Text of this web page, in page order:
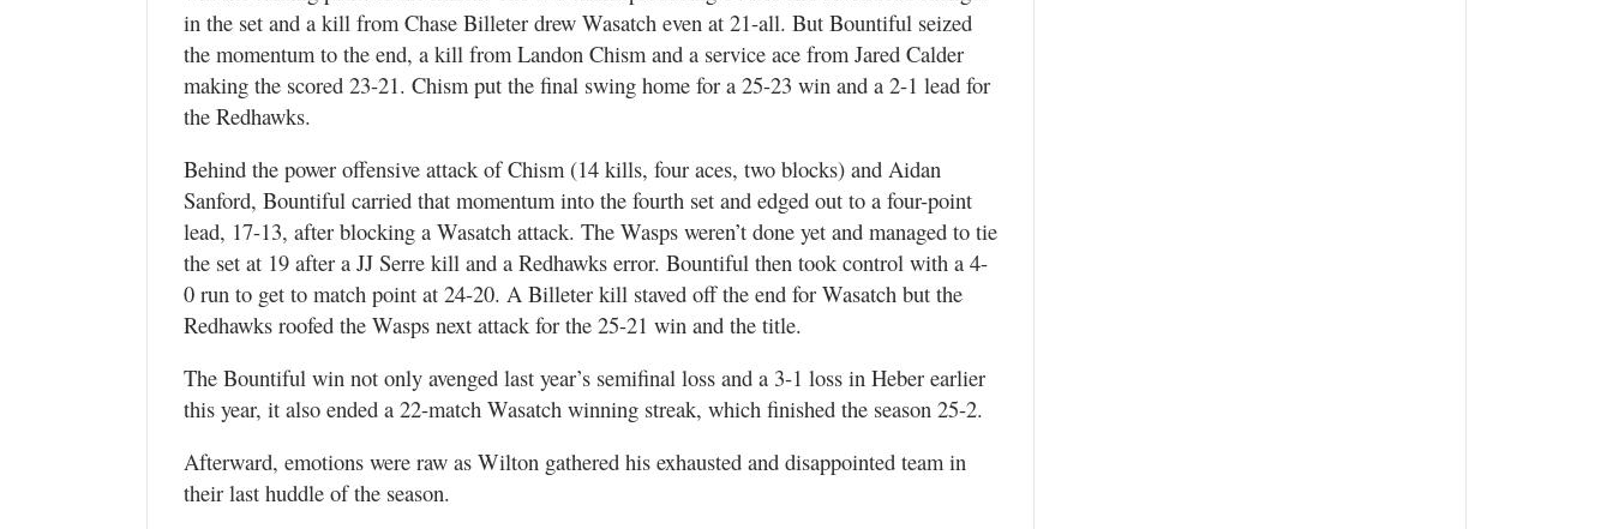
in the set and a kill from Chase Billeter drew Wasatch even at 21-all. But Bountiful seized
the momentum to the end, a kill from Landon Chism and a service ace from Jared Calder
making the scored 23-21. Chism put the final swing home for a 25-23 win and a 2-1 lead for
the Redhawks.
Behind the power offensive attack of Chism (14 kills, four aces, two blocks) and Aidan
Sanford, Bountiful carried that momentum into the fourth set and edged out to a four-point
lead, 17-13, after blocking a Wasatch attack. The Wasps weren’t done yet and managed to tie
the set at 19 after a JJ Serre kill and a Redhawks error. Bountiful then took control with a 4-
0 run to get to match point at 24-20. A Billeter kill staved off the end for Wasatch but the
Redhawks roofed the Wasps next attack for the 25-21 win and the title.
The Bountiful win not only avenged last year’s semifinal loss and a 3-1 loss in Heber earlier
this year, it also ended a 22-match Wasatch winning streak, which finished the season 25-2.
Afterward, emotions were raw as Wilton gathered his exhausted and disappointed team in
their last huddle of the season.